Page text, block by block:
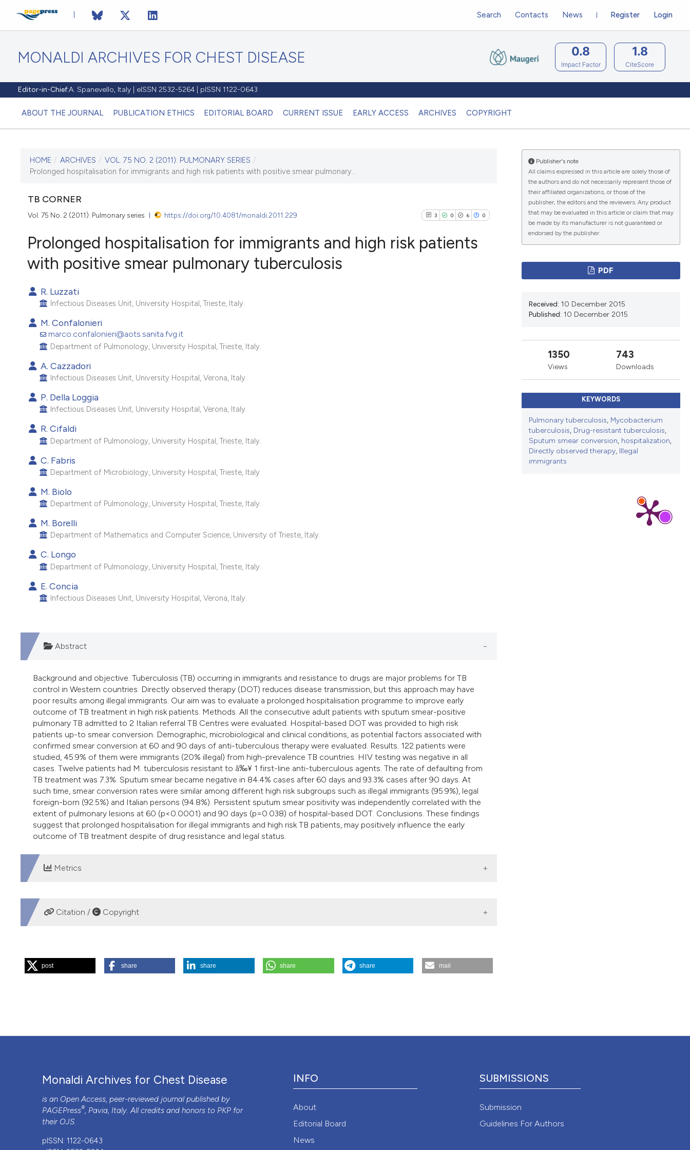
MONALDI ARCHIVES FOR CHEST DISEASE
Editor-in-Chief:A. Spanevello, Italy | eISSN 2532-5264 | pISSN 1122-0643
ABOUT THE JOURNAL PUBLICATION ETHICS EDITORIAL BOARD CURRENT ISSUE EARLY ACCESS ARCHIVES COPYRIGHT
Register Login
Search Contacts News
0.8
Impact Factor
1.8
CiteScore
CURRENT ISSUE
30 June 2011
VIEW THIS ISSUE
HOME / ARCHIVES / VOL. 75 NO. 2 (2011): PULMONARY SERIES /
Prolonged hospitalisation for immigrants and high risk patients with positive smear pulmonary...
TB CORNER
Vol. 75 No. 2 (2011): Pulmonary series https://doi.org/10.4081/monaldi.2011.229 3 0 6 0
Prolonged hospitalisation for immigrants and high risk patients
with positive smear pulmonary tuberculosis
R. Luzzati
Infectious Diseases Unit, University Hospital, Trieste, Italy.
M. Confalonieri
marco.confalonieri@aots.sanita.fvg.it
Department of Pulmonology, University Hospital, Trieste, Italy.
A. Cazzadori
Infectious Diseases Unit, University Hospital, Verona, Italy.
P. Della Loggia
Infectious Diseases Unit, University Hospital, Verona, Italy.
R. Cifaldi
Department of Pulmonology, University Hospital, Trieste, Italy.
C. Fabris
Department of Microbiology, University Hospital, Trieste, Italy.
M. Biolo
Department of Pulmonology, University Hospital, Trieste, Italy.
M. Borelli
Department of Mathematics and Computer Science, University of Trieste, Italy.
C. Longo
Department of Pulmonology, University Hospital, Trieste, Italy.
E. Concia
Infectious Diseases Unit, University Hospital, Verona, Italy.
Abstract
Background and objective. Tuberculosis (TB) occurring in immigrants and resistance to drugs are major problems for TB
control in Western countries. Directly observed therapy (DOT) reduces disease transmission, but this approach may have
poor results among illegal immigrants. Our aim was to evaluate a prolonged hospitalisation programme to improve early
outcome of TB treatment in high risk patients. Methods. All the consecutive adult patients with sputum smear-positive
pulmonary TB admitted to 2 Italian referral TB Centres were evaluated. Hospital-based DOT was provided to high risk
patients up-to smear conversion. Demographic, microbiological and clinical conditions, as potential factors associated with
confirmed smear conversion at 60 and 90 days of anti-tuberculous therapy were evaluated. Results. 122 patients were
studied, 45.9% of them were immigrants (20% illegal) from high-prevalence TB countries. HIV testing was negative in all
cases. Twelve patients had M. tuberculosis resistant to â‰¥ 1 first-line anti-tuberculous agents. The rate of defaulting from
TB treatment was 7.3%. Sputum smear became negative in 84.4% cases after 60 days and 93.3% cases after 90 days. At
such time, smear conversion rates were similar among different high risk subgroups such as illegal immigrants (95.9%), legal
foreign-born (92.5%) and Italian persons (94.8%). Persistent sputum smear positivity was independently correlated with the
extent of pulmonary lesions at 60 (p<0.0001) and 90 days (p=0.038) of hospital-based DOT. Conclusions. These findings
suggest that prolonged hospitalisation for illegal immigrants and high risk TB patients, may positively influence the early
outcome of TB treatment despite of drug resistance and legal status.
Metrics
DOWNLOADS
Citation / Copyright
“Prolonged Hospitalisation for Immigrants and High Risk Patients With Positive Smear Pulmonary Tuberculosis”. 2015.Monaldi
PAGEPresshas chosen to apply theCreative Commons Attribution NonCommercial 4.0 International License(CC BY-NC 4.0)
post share share share share mail
Publisher's note
All claims expressed in this article are solely those of
the authors and do not necessarily represent those of
their affiliated organizations, or those of the
publisher, the editors and the reviewers. Any product
that may be evaluated in this article or claim that may
be made by its manufacturer is not guaranteed or
endorsed by the publisher.
PDF
Received: 10 December 2015
Published: 10 December 2015
1350
Views
743
Downloads
KEYWORDS
Pulmonary tuberculosis, Mycobacterium
tuberculosis, Drug-resistant tuberculosis,
Sputum smear conversion, hospitalization,
Directly observed therapy, Illegal
immigrants
Monaldi Archives for Chest Disease
is an Open Access, peer-reviewed journal published by
PAGEPress®, Pavia, Italy. All credits and honors to PKP for
their OJS.
pISSN: 1122-0643
INFO
About
Editorial Board
News
SUBMISSIONS
Submission
Guidelines For Authors